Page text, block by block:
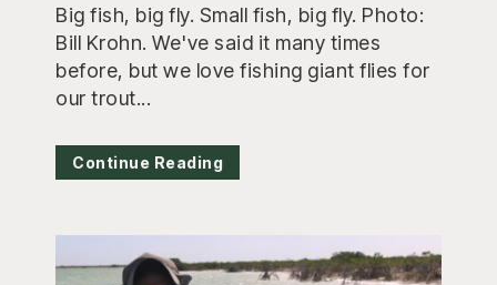
Big fish, big fly. Small fish, big fly. Photo:
Bill Krohn. We've said it many times
before, but we love fishing giant flies for
our trout...
Continue Reading